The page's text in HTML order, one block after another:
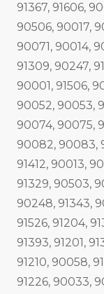
91367, 91606,
90506, 90017,
90071, 90014,
91309, 90247,
90001, 91506,
90052, 90053,
90074, 90075,
90082, 90083,
91412, 90013,
91329, 90503,
90248, 91343,
91526, 91204,
91393, 91201,
91210, 90058,
91226, 90033,